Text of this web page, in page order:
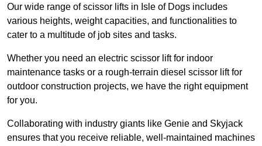
Our wide range of scissor lifts in Isle of Dogs includes
various heights, weight capacities, and functionalities to
cater to a multitude of job sites and tasks.
Whether you need an electric scissor lift for indoor
maintenance tasks or a rough-terrain diesel scissor lift for
outdoor construction projects, we have the right equipment
for you.
Collaborating with industry giants like Genie and Skyjack
ensures that you receive reliable, well-maintained machines